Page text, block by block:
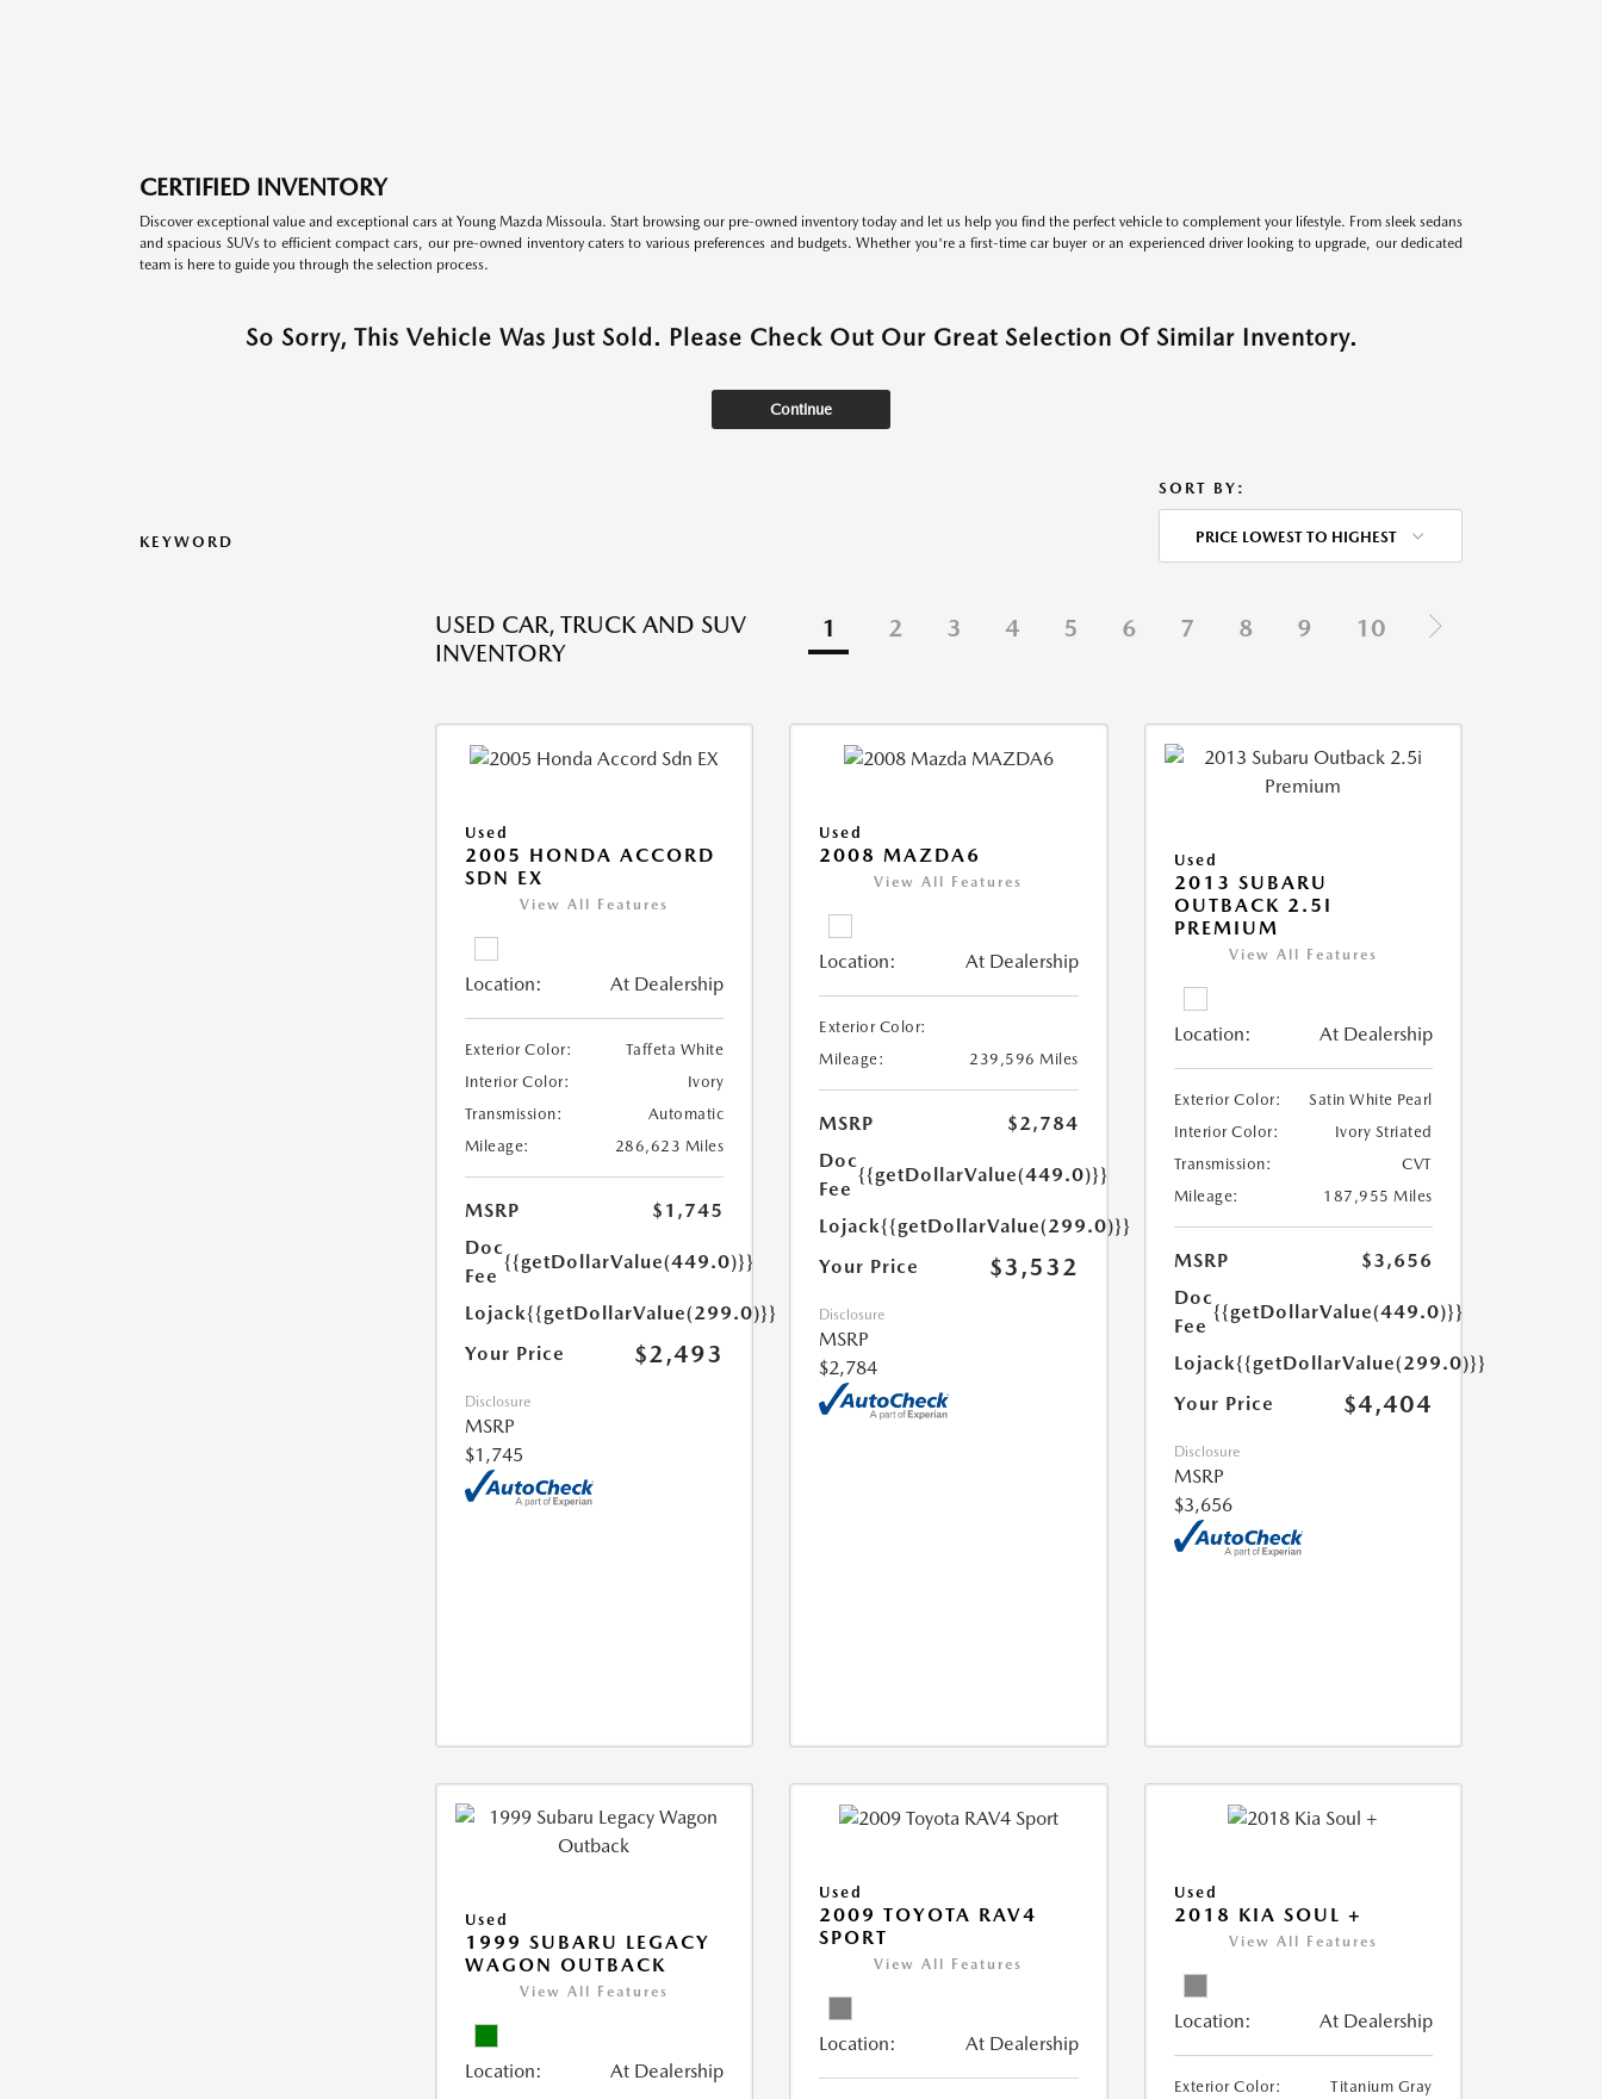
CERTIFIED INVENTORY
Discover exceptional value and exceptional cars at Young Mazda Missoula. Start browsing our pre-owned inventory today and let us help you find the perfect vehicle to complement your lifestyle. From sleek sedans
and spacious SUVs to efficient compact cars, our pre-owned inventory caters to various preferences and budgets. Whether you're a first-time car buyer or an experienced driver looking to upgrade, our dedicated
team is here to guide you through the selection process.
So Sorry, This Vehicle Was Just Sold. Please Check Out Our Great Selection Of Similar Inventory.
Continue
KEYWORD
SORT BY:
PRICE LOWEST TO HIGHEST
USED CAR, TRUCK AND SUV
INVENTORY
1 2 3 4 5 6 7 8 9 10
Used
2005 HONDA ACCORD
SDN EX
View All Features
Location: At Dealership
Exterior Color:
Taffeta White
Interior Color:
Ivory
Transmission:
Automatic
Mileage:
286,623 Miles
MSRP
$1,745
Doc
Fee
{{getDollarValue(449.0)}}
Lojack{{getDollarValue(299.0)}}
Your Price
$2,493
Disclosure
MSRP
$1,745
Used
2008 MAZDA6
View All Features
Location: At Dealership
Exterior Color:
Mileage:
239,596 Miles
MSRP
$2,784
Doc
Fee
{{getDollarValue(449.0)}}
Lojack{{getDollarValue(299.0)}}
Your Price
$3,532
Disclosure
MSRP
$2,784
Used
2013 SUBARU
OUTBACK 2.5I
PREMIUM
View All Features
Location: At Dealership
Exterior Color:
Satin White Pearl
Interior Color:
Ivory Striated
Transmission:
CVT
Mileage:
187,955 Miles
MSRP
$3,656
Doc
Fee
{{getDollarValue(449.0)}}
Lojack{{getDollarValue(299.0)}}
Your Price
$4,404
Disclosure
MSRP
$3,656
Used
1999 SUBARU LEGACY
WAGON OUTBACK
View All Features
Location: At Dealership
Used
2009 TOYOTA RAV4
SPORT
View All Features
Location: At Dealership
Used
2018 KIA SOUL +
View All Features
Location: At Dealership
Exterior Color:
Titanium Gray